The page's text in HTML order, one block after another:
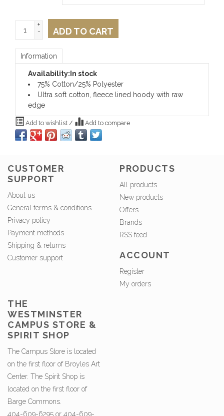
+
-
ADD TO CART
Information
Availability: In stock
75% Cotton/25% Polyester
Ultra soft cotton, fleece lined hoody with raw
edge
Add to wishlist / Add to compare
CUSTOMER
SUPPORT
About us
General terms & conditions
Privacy policy
Payment methods
Shipping & returns
Customer support
PRODUCTS
All products
New products
Offers
Brands
RSS feed
ACCOUNT
Register
My orders
THE
WESTMINSTER
CAMPUS STORE &
SPIRIT SHOP
The Campus Store is located
on the first floor of Broyles Art
Center. The Spirit Shop is
located on the first floor of
Barge Commons.
404-609-6295 or 404-609-